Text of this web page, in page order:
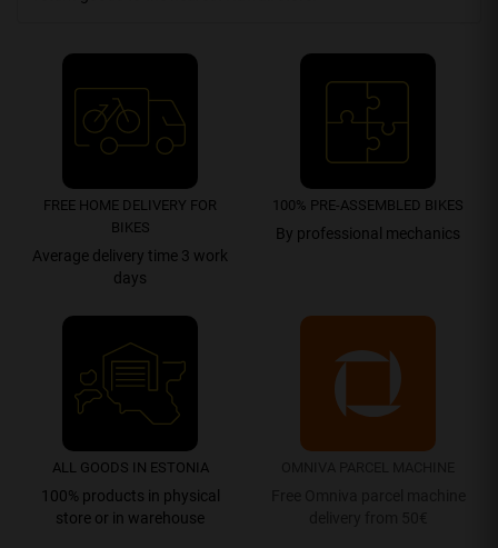
FREE HOME DELIVERY FOR
BIKES
Average delivery time 3 work
days
100% PRE-ASSEMBLED BIKES
By professional mechanics
ALL GOODS IN ESTONIA
100% products in physical
store or in warehouse